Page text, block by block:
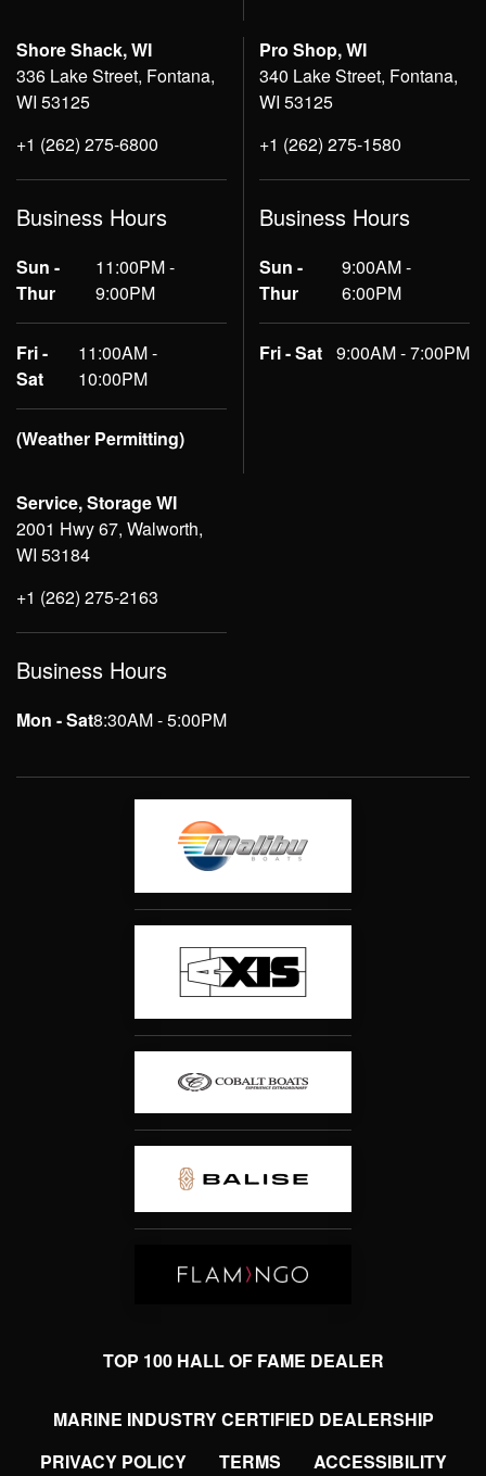
Shore Shack, WI
336 Lake Street, Fontana,
WI 53125
+1 (262) 275-6800
Business Hours
Sun -
Thur
11:00PM -
9:00PM
Fri -
Sat
11:00AM -
10:00PM
(Weather Permitting)
Pro Shop, WI
340 Lake Street, Fontana,
WI 53125
+1 (262) 275-1580
Business Hours
Sun -
Thur
9:00AM -
6:00PM
Fri - Sat 9:00AM - 7:00PM
Service, Storage WI
2001 Hwy 67, Walworth,
WI 53184
+1 (262) 275-2163
Business Hours
Mon - Sat8:30AM - 5:00PM
TOP 100 HALL OF FAME DEALER
MARINE INDUSTRY CERTIFIED DEALERSHIP
PRIVACY POLICY
TERMS ACCESSIBILITY